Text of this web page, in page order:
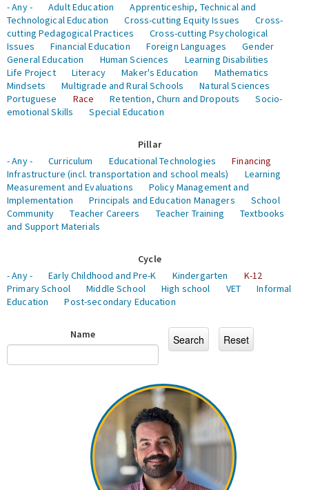
- Any -
Adult Education
Apprenticeship, Technical and
Technological Education
Cross-cutting Equity Issues
Cross-
cutting Pedagogical Practices
Cross-cutting Psychological
Issues
Financial Education Foreign Languages
Gender
General Education
Human Sciences
Learning Disabilities
Life Project
Literacy Maker's Education
Mathematics
Mindsets
Multigrade and Rural Schools
Natural Sciences
Portuguese
Race Retention, Churn and Dropouts
Socio-
emotional Skills
Special Education
Pillar
- Any -
Curriculum Educational Technologies
Financing
Infrastructure (incl. transportation and school meals)
Learning
Measurement and Evaluations
Policy Management and
Implementation
Principals and Education Managers
School
Community
Teacher Careers Teacher Training
Textbooks
and Support Materials
Cycle
- Any -
Early Childhood and Pre-K Kindergarten
K-12
Primary School
Middle School High school VET
Informal
Education
Post-secondary Education
Name